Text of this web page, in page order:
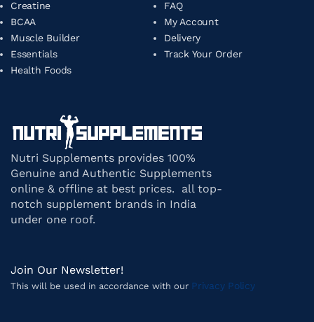
Creatine
BCAA
Muscle Builder
Essentials
Health Foods
FAQ
My Account
Delivery
Track Your Order
Nutri Supplements provides 100%
Genuine and Authentic Supplements
online & offline at best prices. all top-
notch supplement brands in India
under one roof.
Join Our Newsletter!
This will be used in accordance with our Privacy Policy